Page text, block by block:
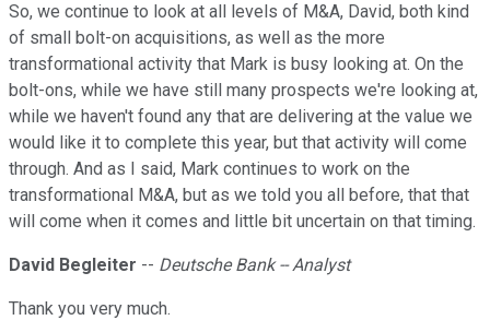
So, we continue to look at all levels of M&A, David, both kind
of small bolt-on acquisitions, as well as the more
transformational activity that Mark is busy looking at. On the
bolt-ons, while we have still many prospects we're looking at,
while we haven't found any that are delivering at the value we
would like it to complete this year, but that activity will come
through. And as I said, Mark continues to work on the
transformational M&A, but as we told you all before, that that
will come when it comes and little bit uncertain on that timing.
David Begleiter -- Deutsche Bank -- Analyst
Thank you very much.